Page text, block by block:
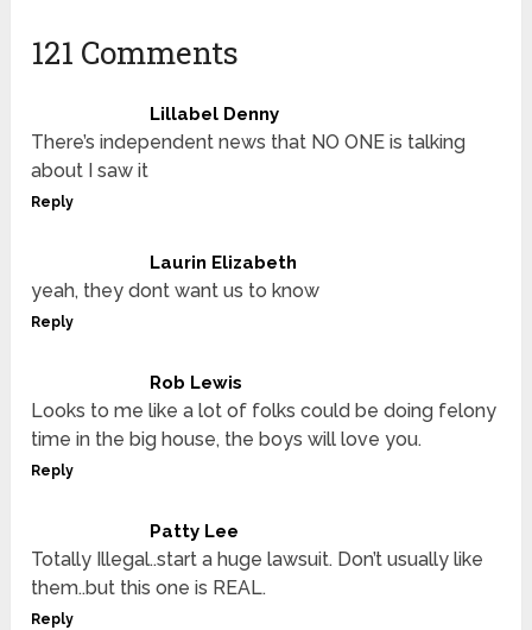
121 Comments
Lillabel Denny
There’s independent news that NO ONE is talking
about I saw it
Reply
Laurin Elizabeth
yeah, they dont want us to know
Reply
Rob Lewis
Looks to me like a lot of folks could be doing felony
time in the big house, the boys will love you.
Reply
Patty Lee
Totally Illegal..start a huge lawsuit. Don’t usually like
them..but this one is REAL.
Reply